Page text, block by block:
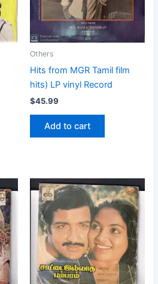
Others
Hits from MGR Tamil film
hits) LP vinyl Record
$45.99
Add to cart